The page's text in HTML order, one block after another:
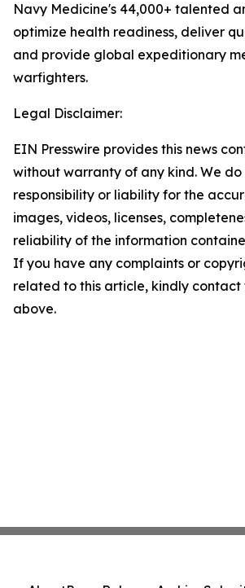
Navy Medicine's 44,000+ talented
optimize health readiness, deliver
and provide global expeditionary
warfighters.
Legal Disclaimer:
EIN Presswire provides this news
without warranty of any kind. We
responsibility or liability for the
images, videos, licenses,
reliability of the information
If you have any complaints or
related to this article, kindly contact
above.